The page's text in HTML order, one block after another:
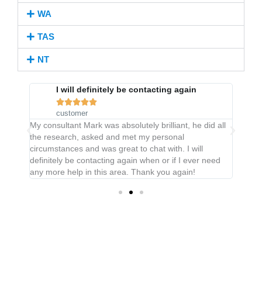
WA
TAS
NT
I will definitely be contacting again

customer
My consultant Mark was absolutely brilliant, he did all
the research, asked and met my personal
circumstances and was great to chat with. I will
definitely be contacting again when or if I ever need
any more help in this area. Thank you again!